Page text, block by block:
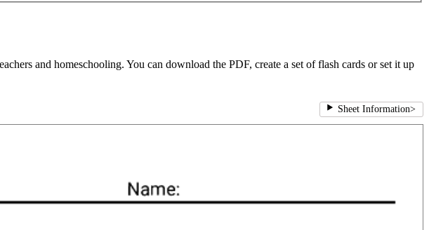
and homeschooling. You can download the PDF, create a set of flash cards or set it up
Sheet Information>